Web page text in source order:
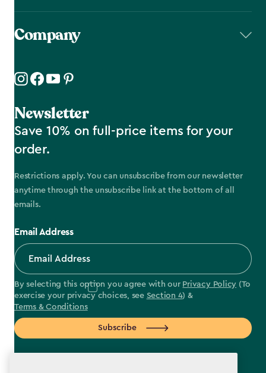
Company
Newsletter
Save 10% on full-price items for your
order.
Restrictions apply. You can unsubscribe from our newsletter
anytime through the unsubscribe link at the bottom of all
emails.
Email Address
By selecting this option you agree with our Privacy Policy (To
exercise your privacy choices, see Section 4) &
Terms & Conditions
Subscribe